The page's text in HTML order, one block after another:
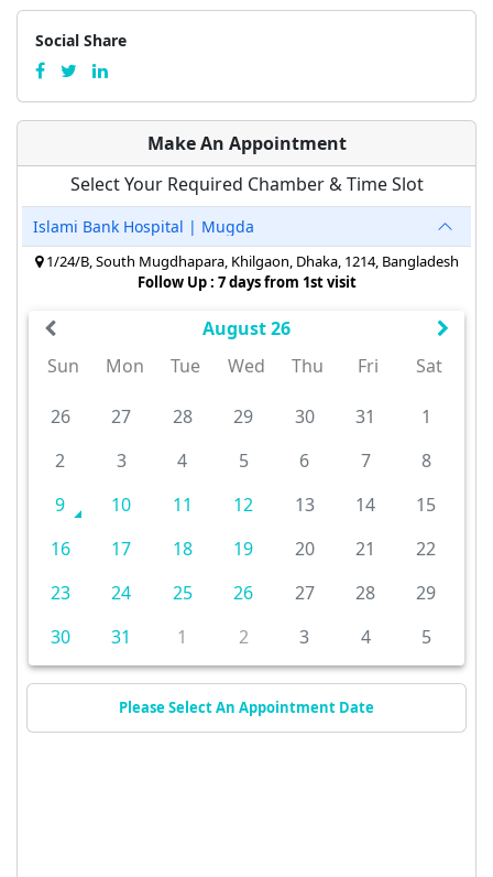
Social Share
Make An Appointment
Select Your Required Chamber & Time Slot
Islami Bank Hospital | Mugda
1/24/B, South Mugdhapara, Khilgaon, Dhaka, 1214, Bangladesh
Follow Up : 7 days from 1st visit
August 26
Sun
Mon Tue Wed Thu Fri Sat
26 27 28 29 30 31
1
2
3 4 5 6 7
8
9
10 11 12 13 14
15
16
17 18 19 20 21
22
23
24 25 26 27 28
29
30
31 1 2 3 4 5
Please Select An Appointment Date